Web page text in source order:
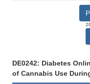
DE0242: Diabetes
of Cannabis Use